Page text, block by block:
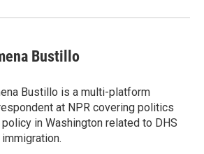
Bustillo
Bustillo is a multi-platform
at NPR covering politics
policy in Washington related to DHS
immigration.